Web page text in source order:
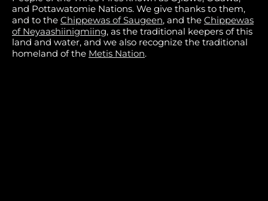
and Pottawatomie Nations. We give thanks to them,
and to the Chippewas of Saugeen, and the Chippewas
of Neyaashiinigmiing, as the traditional keepers of this
land and water, and we also recognize the traditional
homeland of the Metis Nation.